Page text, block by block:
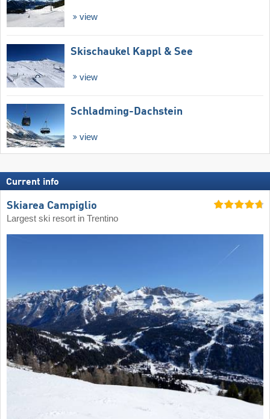
view
Skischaukel Kappl & See
view
Schladming-Dachstein
view
Current info
Skiarea Campiglio
Largest ski resort in Trentino